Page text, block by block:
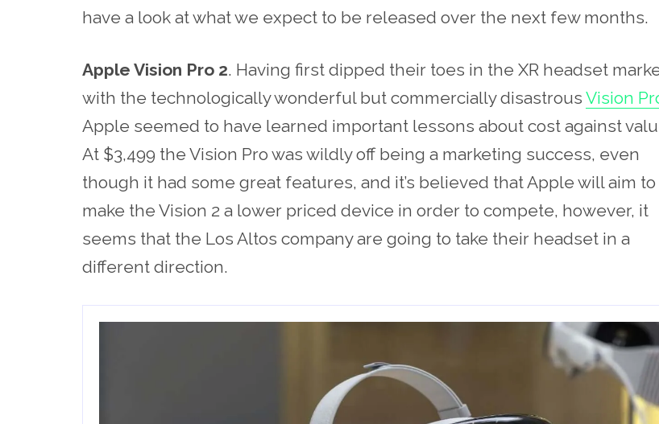
have a look at what we expect to be released over the next few months.
Apple Vision Pro 2. Having first dipped their toes in the XR headset
with the technologically wonderful but commercially disastrous Vision
Apple seemed to have learned important lessons about cost against
At $3,499 the Vision Pro was wildly off being a marketing success, even
though it had some great features, and it’s believed that Apple will aim to
make the Vision 2 a lower priced device in order to compete, however, it
seems that the Los Altos company are going to take their headset in a
different direction.